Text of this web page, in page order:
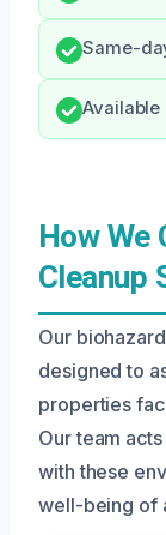
Same-
How We
Cleanup
Our
designed to
properties
Our team
with these
well-being of